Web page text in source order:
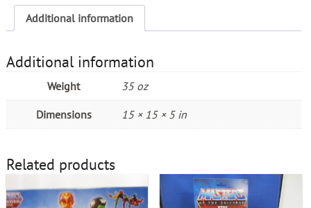
Additional information
Additional information
Weight 35 oz
Dimensions 15 × 15 × 5 in
Related products